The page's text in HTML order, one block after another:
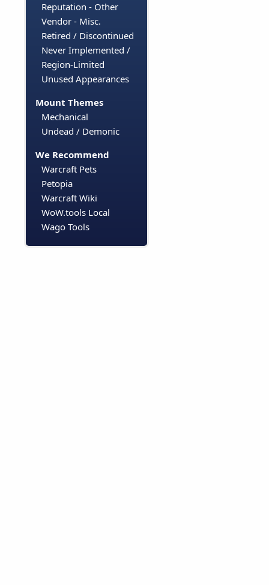
Reputation - Other
Vendor - Misc.
Retired / Discontinued
Never Implemented /
Region-Limited
Unused Appearances
Mount Themes
Mechanical
Undead / Demonic
We Recommend
Warcraft Pets
Petopia
Warcraft Wiki
WoW.tools Local
Wago Tools